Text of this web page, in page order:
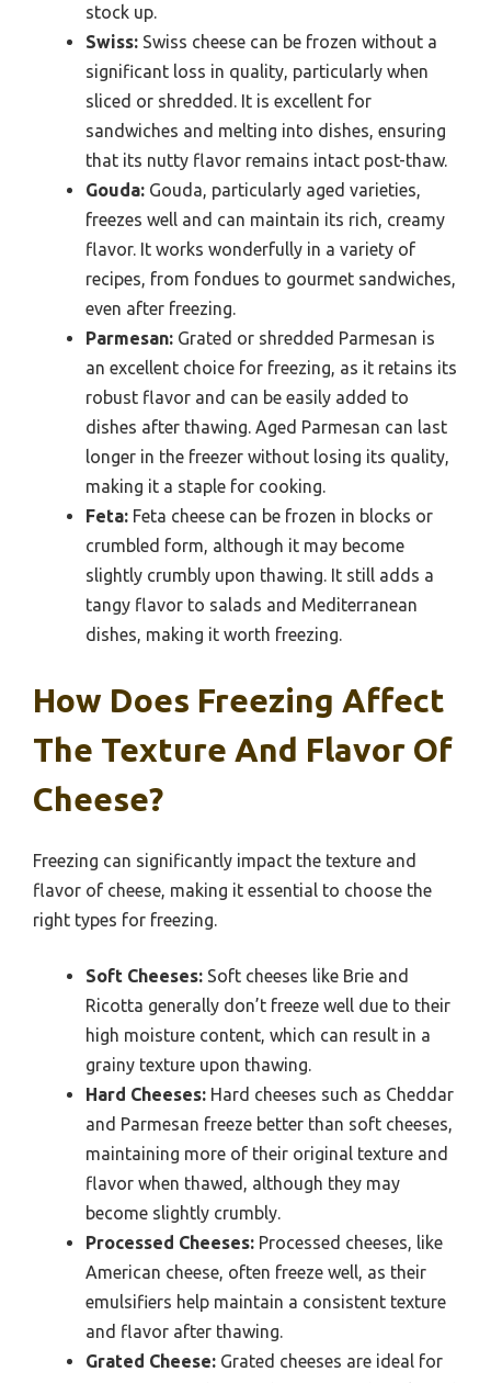
stock up.
Swiss: Swiss cheese can be frozen without a
significant loss in quality, particularly when
sliced or shredded. It is excellent for
sandwiches and melting into dishes, ensuring
that its nutty flavor remains intact post-thaw.
Gouda: Gouda, particularly aged varieties,
freezes well and can maintain its rich, creamy
flavor. It works wonderfully in a variety of
recipes, from fondues to gourmet sandwiches,
even after freezing.
Parmesan: Grated or shredded Parmesan is
an excellent choice for freezing, as it retains its
robust flavor and can be easily added to
dishes after thawing. Aged Parmesan can last
longer in the freezer without losing its quality,
making it a staple for cooking.
Feta: Feta cheese can be frozen in blocks or
crumbled form, although it may become
slightly crumbly upon thawing. It still adds a
tangy flavor to salads and Mediterranean
dishes, making it worth freezing.
How Does Freezing Affect
The Texture And Flavor Of
Cheese?
Freezing can significantly impact the texture and
flavor of cheese, making it essential to choose the
right types for freezing.
Soft Cheeses: Soft cheeses like Brie and
Ricotta generally don’t freeze well due to their
high moisture content, which can result in a
grainy texture upon thawing.
Hard Cheeses: Hard cheeses such as Cheddar
and Parmesan freeze better than soft cheeses,
maintaining more of their original texture and
flavor when thawed, although they may
become slightly crumbly.
Processed Cheeses: Processed cheeses, like
American cheese, often freeze well, as their
emulsifiers help maintain a consistent texture
and flavor after thawing.
Grated Cheese: Grated cheeses are ideal for